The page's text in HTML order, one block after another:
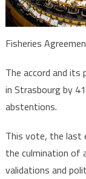
Fisheries
The accord and its
in Strasbourg by
abstentions.
This vote, the last
the culmination of
validations and